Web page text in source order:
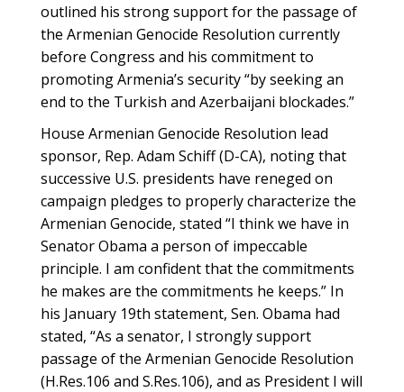
outlined his strong support for the passage of
the Armenian Genocide Resolution currently
before Congress and his commitment to
promoting Armenia’s security “by seeking an
end to the Turkish and Azerbaijani blockades.”
House Armenian Genocide Resolution lead
sponsor, Rep. Adam Schiff (D-CA), noting that
successive U.S. presidents have reneged on
campaign pledges to properly characterize the
Armenian Genocide, stated “I think we have in
Senator Obama a person of impeccable
principle. I am confident that the commitments
he makes are the commitments he keeps.” In
his January 19th statement, Sen. Obama had
stated, “As a senator, I strongly support
passage of the Armenian Genocide Resolution
(H.Res.106 and S.Res.106), and as President I will